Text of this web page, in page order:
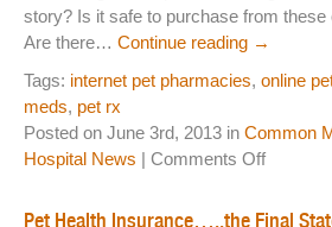
story? Is it safe to purchase from these
Are there… Continue reading →
Tags: internet pet pharmacies, online
meds, pet rx
Posted on June 3rd, 2013 in Common
Hospital News | Comments Offon
Meds?
Pet Health Insurance…..the Final